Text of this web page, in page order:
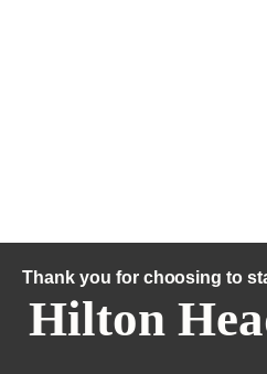
Thank you for choosing to
Hilton